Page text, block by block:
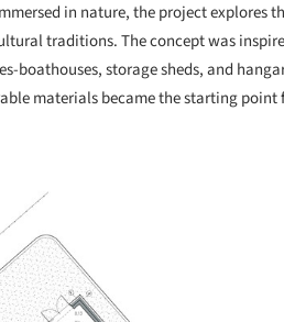
in nature, the project explores
traditions. The concept was
boathouses, storage sheds, and
materials became the starting point